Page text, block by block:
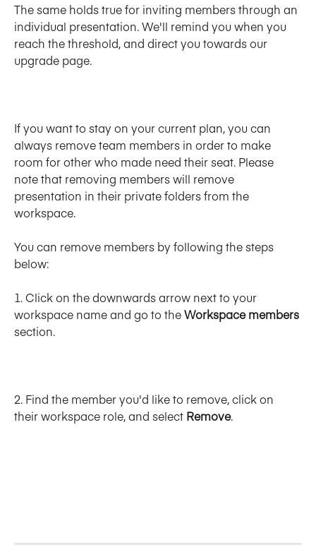
The same holds true for inviting members through an
individual presentation. We'll remind you when you
reach the threshold, and direct you towards our
upgrade page.
If you want to stay on your current plan, you can
always remove team members in order to make
room for other who made need their seat. Please
note that removing members will remove
presentation in their private folders from the
workspace.
You can remove members by following the steps
below:
1. Click on the downwards arrow next to your
workspace name and go to the Workspace members
section.
﻿2. Find the member you'd like to remove, click on
their workspace role, and select Remove.